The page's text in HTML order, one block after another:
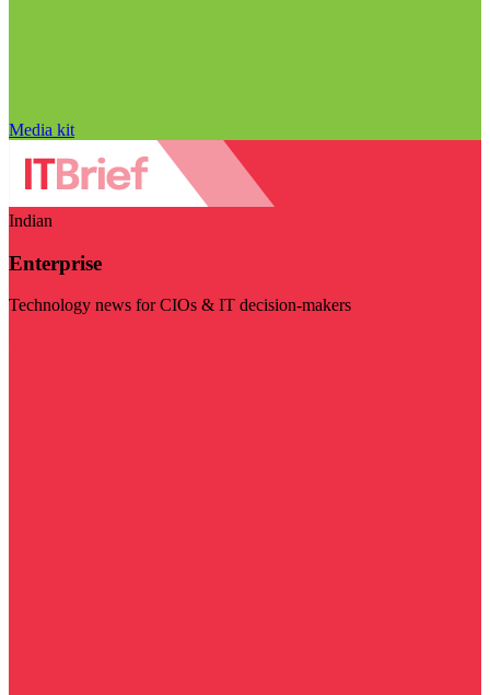
Media kit
Indian
Enterprise
Technology news for CIOs & IT decision-makers